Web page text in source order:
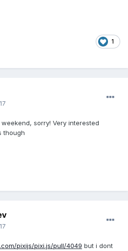
1
sorry! Very interested
though
pixijs/pixi.js/pull/4049 but i dont